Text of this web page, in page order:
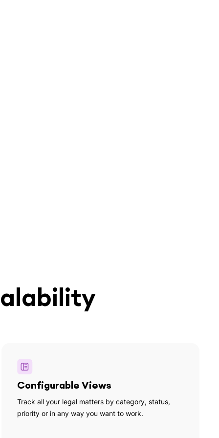
Configurable Views
Track all your legal matters by category, status,
priority or in any way you want to work.